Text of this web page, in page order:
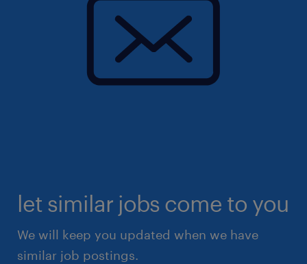
let similar jobs come to you
We will keep you updated when we have
similar job postings.